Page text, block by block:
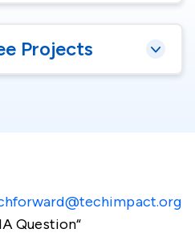
Projects
Question“